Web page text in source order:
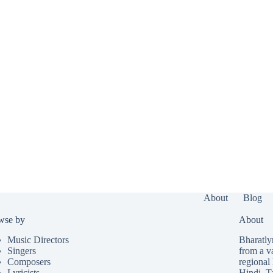
About Blog
by
Music Directors
Singers
Composers
About
from a
regional